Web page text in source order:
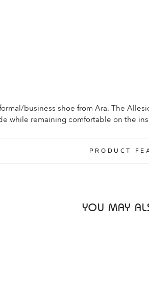
business shoe from Ara. The
while remaining comfortable on the
PRODUCT
YOU MAY